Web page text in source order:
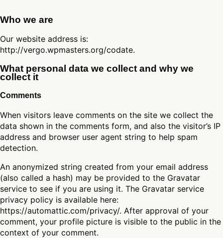
Who we are
Our website address is:
http://vergo.wpmasters.org/codate.
What personal data we collect and why we
collect it
Comments
When visitors leave comments on the site we collect the
data shown in the comments form, and also the visitor’s IP
address and browser user agent string to help spam
detection.
An anonymized string created from your email address
(also called a hash) may be provided to the Gravatar
service to see if you are using it. The Gravatar service
privacy policy is available here:
https://automattic.com/privacy/. After approval of your
comment, your profile picture is visible to the public in the
context of your comment.